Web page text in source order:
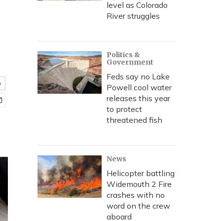
level as Colorado
River struggles
Politics &
Government
Feds say no Lake
Powell cool water
releases this year
to protect
threatened fish
News
Helicopter battling
Widemouth 2 Fire
crashes with no
word on the crew
aboard